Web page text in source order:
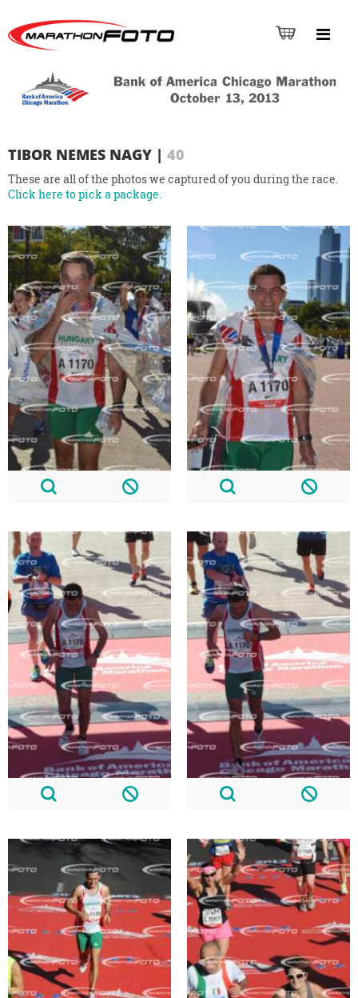
TIBOR NEMES NAGY | 40
These are all of the photos we captured of you during the race.
Click here to pick a package.